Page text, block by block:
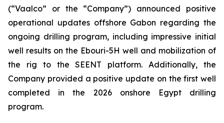
(“Vaalco” or the “Company”) announced positive
operational updates offshore Gabon regarding the
ongoing drilling program, including impressive initial
well results on the Ebouri-5H well and mobilization of
the rig to the SEENT platform. Additionally, the
Company provided a positive update on the first well
completed in the 2026 onshore Egypt drilling
program.